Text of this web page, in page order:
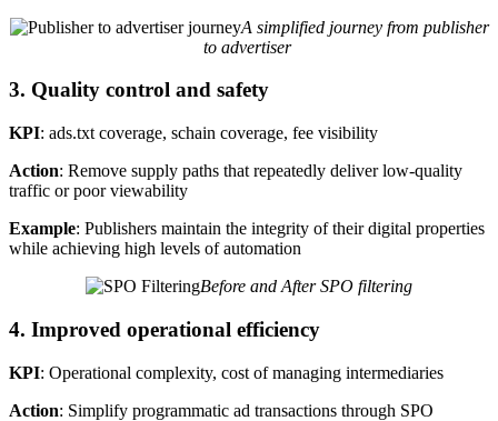
A simplified journey from publisher
to advertiser
3. Quality control and safety
KPI: ads.txt coverage, schain coverage, fee visibility
Action: Remove supply paths that repeatedly deliver low-quality
traffic or poor viewability
Example: Publishers maintain the integrity of their digital properties
while achieving high levels of automation
Before and After SPO filtering
4. Improved operational efficiency
KPI: Operational complexity, cost of managing intermediaries
Action: Simplify programmatic ad transactions through SPO